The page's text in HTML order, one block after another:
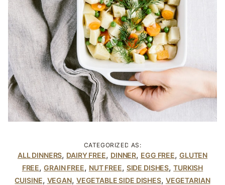
CATEGORIZED AS:
ALL DINNERS, DAIRY FREE, DINNER, EGG FREE, GLUTEN
FREE,GRAIN FREE, NUT FREE, SIDE DISHES,TURKISH
CUISINE, VEGAN, VEGETABLE SIDE DISHES, VEGETARIAN